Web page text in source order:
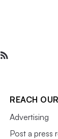
REACH
Advertising
Post a press